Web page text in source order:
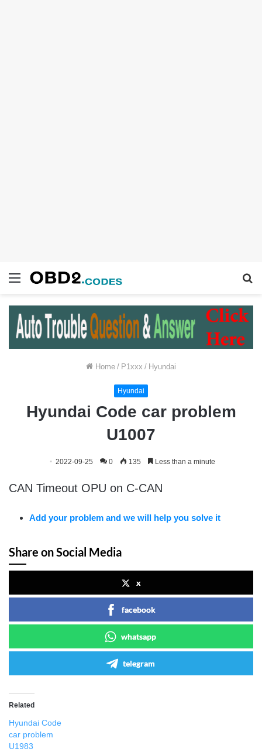
Menu
Home / P1xxx / Hyundai
Hyundai
Hyundai Code car problem
U1007
2022-09-25 0 135 Less than a minute
CAN Timeout OPU on C-CAN
Add your problem and we will help you solve it
Share on Social Media
x
facebook
whatsapp
telegram
Related
Hyundai Code
car problem
U1983